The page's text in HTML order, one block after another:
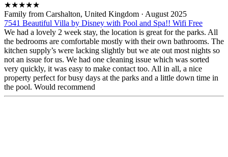
★★★★★
Family from Carshalton, United Kingdom · August 2025
7541 Beautiful Villa by Disney with Pool and Spa!! Wifi Free
We had a lovely 2 week stay, the location is great for the parks. All
the bedrooms are comfortable mostly with their own bathrooms. The
kitchen supply’s were lacking slightly but we ate out most nights so
not an issue for us. We had one cleaning issue which was sorted
very quickly, it was easy to make contact too. All in all, a nice
property perfect for busy days at the parks and a little down time in
the pool. Would recommend